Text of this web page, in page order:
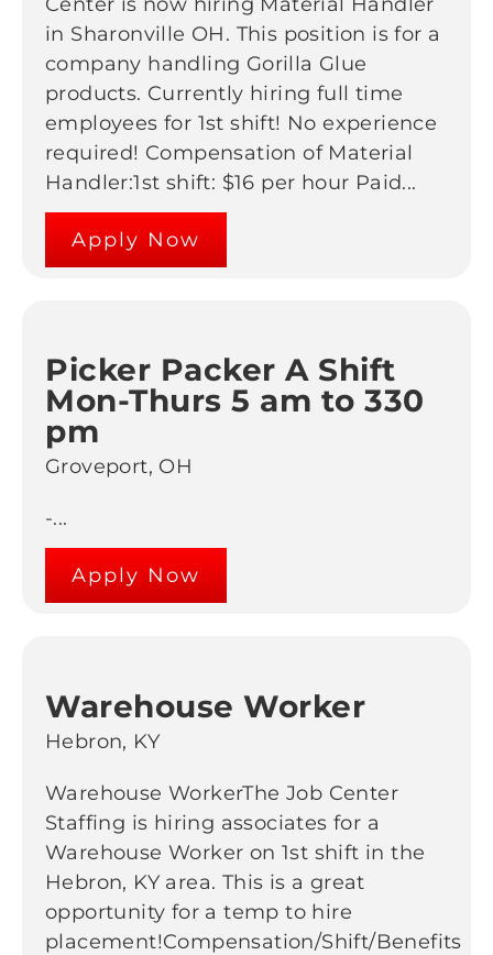
in Sharonville OH. This position is for a
company handling Gorilla Glue
products. Currently hiring full time
employees for 1st shift! No experience
required! Compensation of Material
Handler:1st shift: $16 per hour Paid...
Apply Now
Picker Packer A Shift
Mon-Thurs 5 am to 330
pm
Groveport, OH
-...
Apply Now
Warehouse Worker
Hebron, KY
Warehouse WorkerThe Job Center
Staffing is hiring associates for a
Warehouse Worker on 1st shift in the
Hebron, KY area. This is a great
opportunity for a temp to hire
placement!Compensation/Shift/Benefits